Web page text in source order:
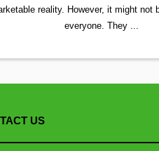
reality. However, it might not
everyone. They ...
US